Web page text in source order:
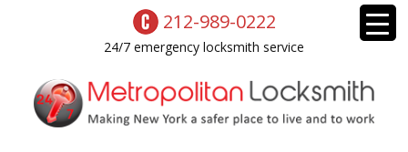
212-989-0222
24/7 emergency locksmith service